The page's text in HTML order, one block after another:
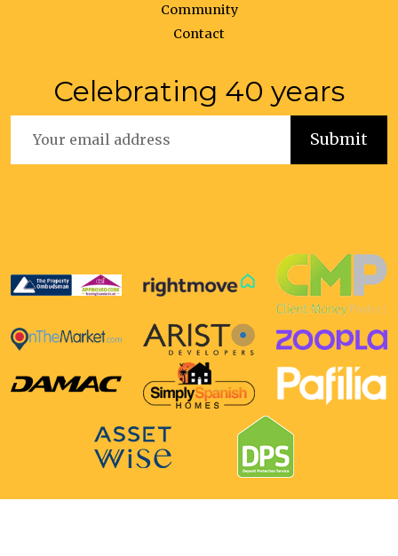
Community
Contact
Celebrating 40 years